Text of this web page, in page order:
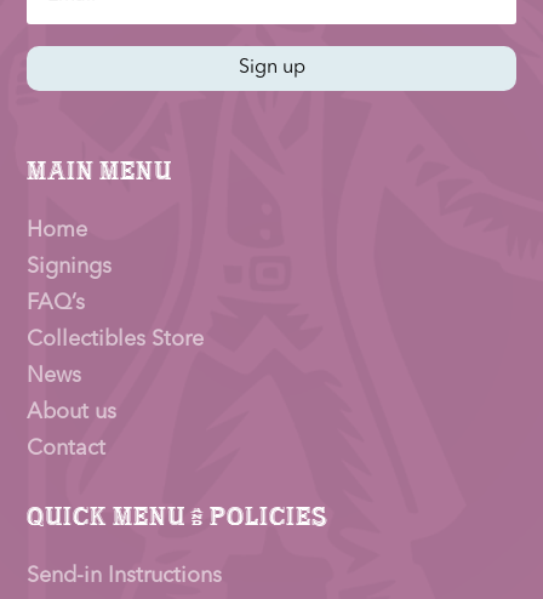
Sign up
Main Menu
Home
Signings
FAQ’s
Collectibles Store
News
About us
Contact
Quick Menu & Policies
Send-in Instructions